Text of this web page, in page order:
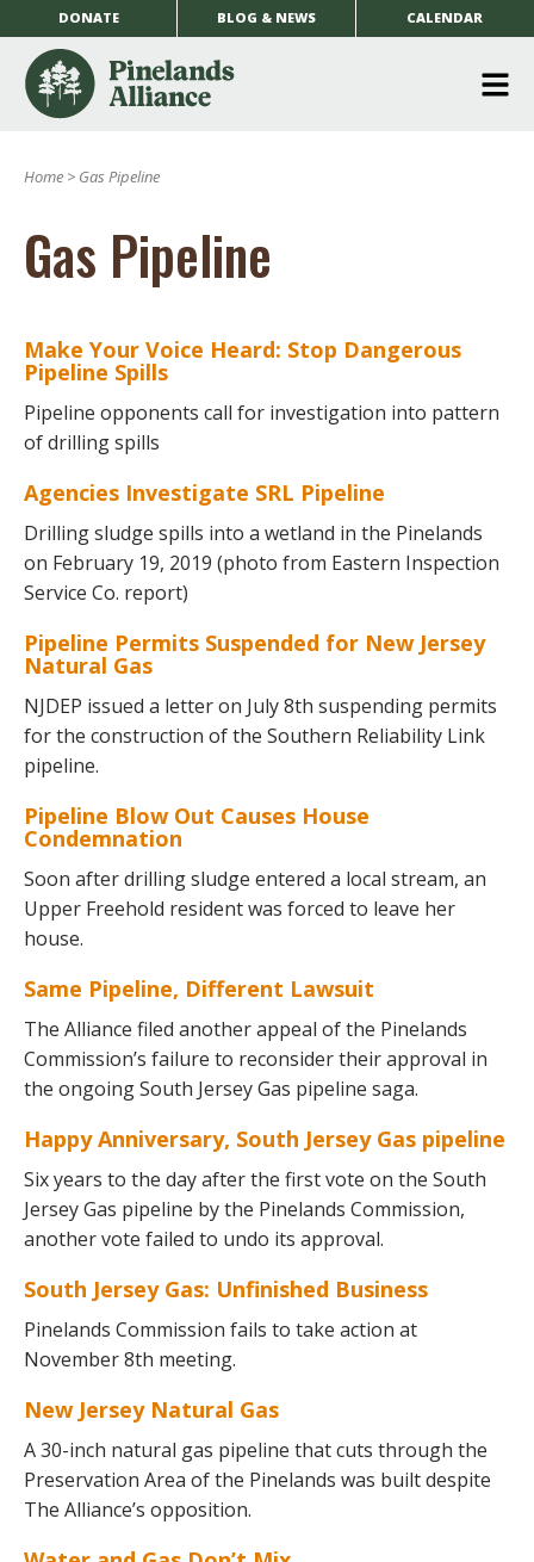
DONATE BLOG & NEWS CALENDAR
Home > Gas Pipeline
Gas Pipeline
Make Your Voice Heard: Stop Dangerous
Pipeline Spills
Pipeline opponents call for investigation into pattern
of drilling spills
Agencies Investigate SRL Pipeline
Drilling sludge spills into a wetland in the Pinelands
on February 19, 2019 (photo from Eastern Inspection
Service Co. report)
Pipeline Permits Suspended for New Jersey
Natural Gas
NJDEP issued a letter on July 8th suspending permits
for the construction of the Southern Reliability Link
pipeline.
Pipeline Blow Out Causes House
Condemnation
Soon after drilling sludge entered a local stream, an
Upper Freehold resident was forced to leave her
house.
Same Pipeline, Different Lawsuit
The Alliance filed another appeal of the Pinelands
Commission’s failure to reconsider their approval in
the ongoing South Jersey Gas pipeline saga.
Happy Anniversary, South Jersey Gas pipeline
Six years to the day after the first vote on the South
Jersey Gas pipeline by the Pinelands Commission,
another vote failed to undo its approval.
South Jersey Gas: Unfinished Business
Pinelands Commission fails to take action at
November 8th meeting.
New Jersey Natural Gas
A 30-inch natural gas pipeline that cuts through the
Preservation Area of the Pinelands was built despite
The Alliance’s opposition.